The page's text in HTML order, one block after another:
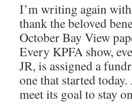
I’m writing again
thank the beloved
October Bay View
Every KPFA show,
JR, is assigned a
one that started
meet its goal to stay